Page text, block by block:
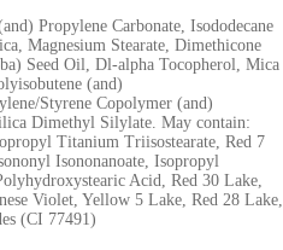
Propylene Carbonate, Isododecane
Magnesium Stearate, Dimethicone
Seed Oil, Dl-alpha Tocopherol, Mica
(and)
Styrene Copolymer (and)
Dimethyl Silylate. May contain:
Titanium Triisostearate, Red 7
Isononanoate, Isopropyl
Acid, Red 30 Lake,
Violet, Yellow 5 Lake, Red 28 Lake,
(CI 77491)